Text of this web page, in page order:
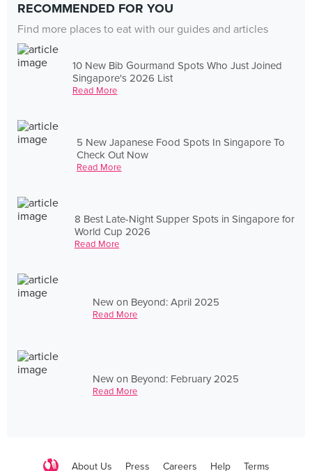
RECOMMENDED FOR YOU
Find more places to eat with our guides and articles
10 New Bib Gourmand Spots Who Just Joined
Singapore's 2026 List
Read More
5 New Japanese Food Spots In Singapore To
Check Out Now
Read More
8 Best Late-Night Supper Spots in Singapore for
World Cup 2026
Read More
New on Beyond: April 2025
Read More
New on Beyond: February 2025
Read More
About Us Press Careers Help Terms